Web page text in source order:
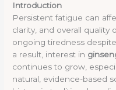
Introduction
Persistent fatigue can
clarity, and overall quality
ongoing tiredness
a result, interest in
continues to grow,
natural, evidence-based